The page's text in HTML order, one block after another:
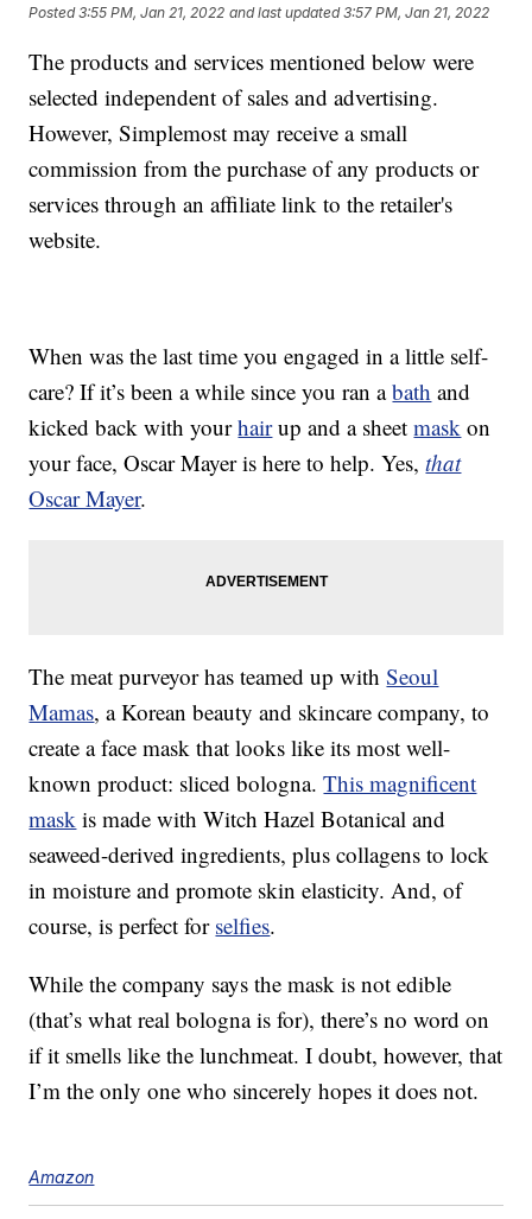
Posted3:55 PM, Jan 21, 2022 and last updated 3:57 PM, Jan 21, 2022
The products and services mentioned below were
selected independent of sales and advertising.
However, Simplemost may receive a small
commission from the purchase of any products or
services through an affiliate link to the retailer's
website.
When was the last time you engaged in a little self-
care? If it’s been a while since you ran abath and
kicked back with yourhairup and a sheetmask on
your face, Oscar Mayer is here to help. Yes,that
Oscar Mayer.
The meat purveyor has teamed up withSeoul
Mamas, a Korean beauty and skincare company, to
create a face mask that looks like its most well-
known product: sliced bologna.This magnificent
mask is made withWitch Hazel Botanical and
seaweed-derived ingredients, plus collagens to lock
in moisture and promote skin elasticity. And, of
course, is perfect for selfies.
While the company says the mask is not edible
(that’s what real bologna is for), there’s no word on
if it smells like the lunchmeat. I doubt, however, that
I’m the only one who sincerely hopes it does not.
Amazon